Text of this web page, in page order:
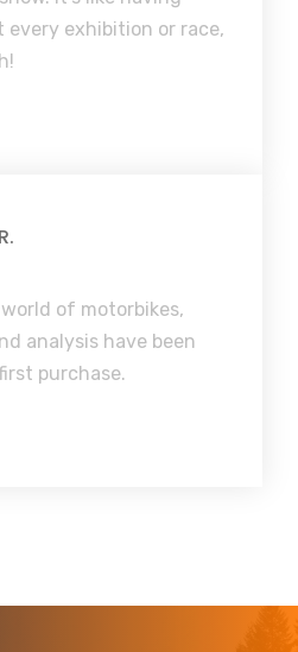
exhibition or race,
of motorbikes,
analysis have been
purchase.